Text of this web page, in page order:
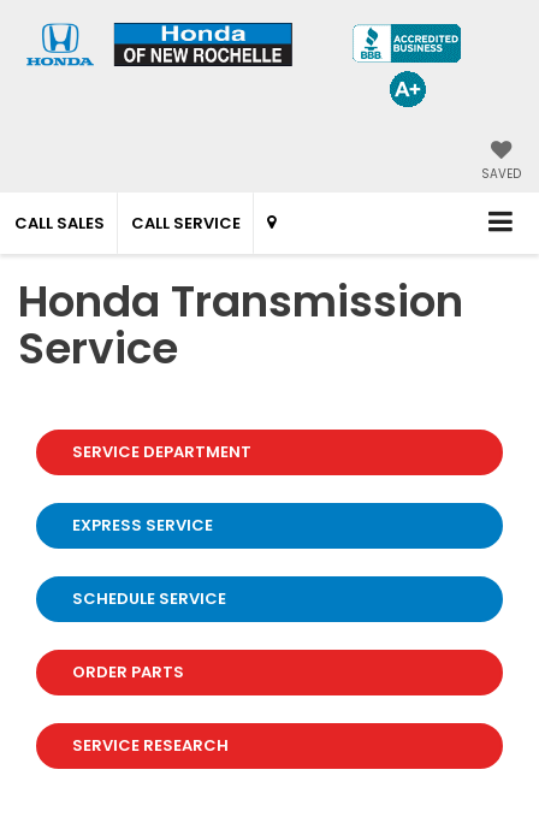
SAVED
CALL SALES CALL SERVICE
Honda Transmission
Service
SERVICE DEPARTMENT
EXPRESS SERVICE
SCHEDULE SERVICE
ORDER PARTS
SERVICE RESEARCH